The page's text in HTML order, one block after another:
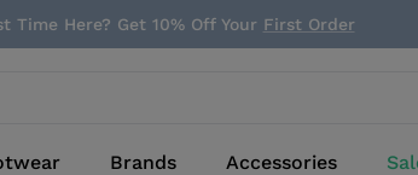
Time Here? Get 10% Off Your First Order
Brands Accessories